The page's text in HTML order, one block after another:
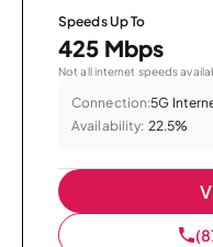
Speeds Up To
425 Mbps
Not all internet speeds
Connection:5G
Availability: 22.5%